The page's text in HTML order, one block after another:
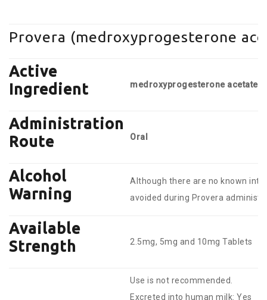
Provera (medroxyprogesterone
Active
Ingredient
medroxyprogesterone acetate
Administration
Route
Oral
Alcohol
Warning
Although there are no known
avoided during Provera
Available
Strength
2.5mg, 5mg and 10mg Tablets
Use is not recommended.
Excreted into human milk: Yes